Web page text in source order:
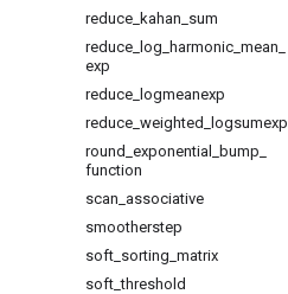
reduce kahan sum
reduce log harmonic mean
exp
reduce logmeanexp
reduce weighted
logsumexp
round exponential bump
function
scan associative
smootherstep
soft sorting matrix
soft _threshold